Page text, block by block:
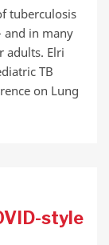
tuberculosis
and in many
adults. Elri
TB
on Lung
style